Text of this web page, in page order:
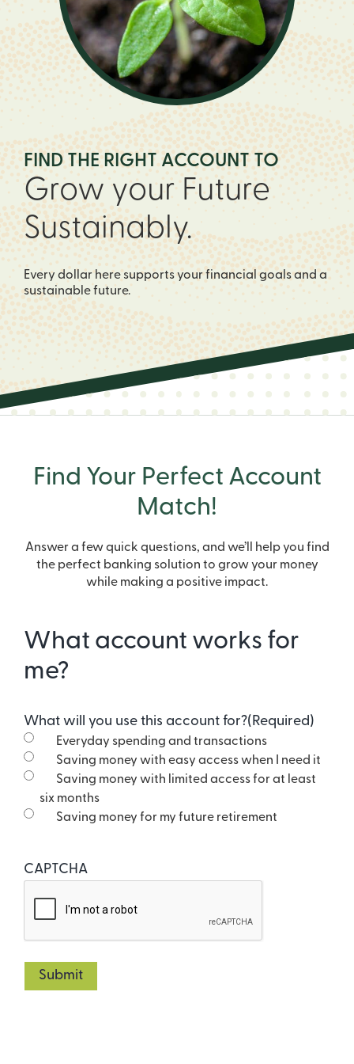
FIND THE RIGHT ACCOUNT TO
Grow your Future
Sustainably.
Every dollar here supports your financial goals and a
sustainable future.
Find Your Perfect Account
Match!
Answer a few quick questions, and we’ll help you find
the perfect banking solution to grow your money
while making a positive impact.
What account works for
me?
What will you use this account for?(Required)
Everyday spending and transactions
Saving money with easy access when I need it
Saving money with limited access for at least
six months
Saving money for my future retirement
CAPTCHA